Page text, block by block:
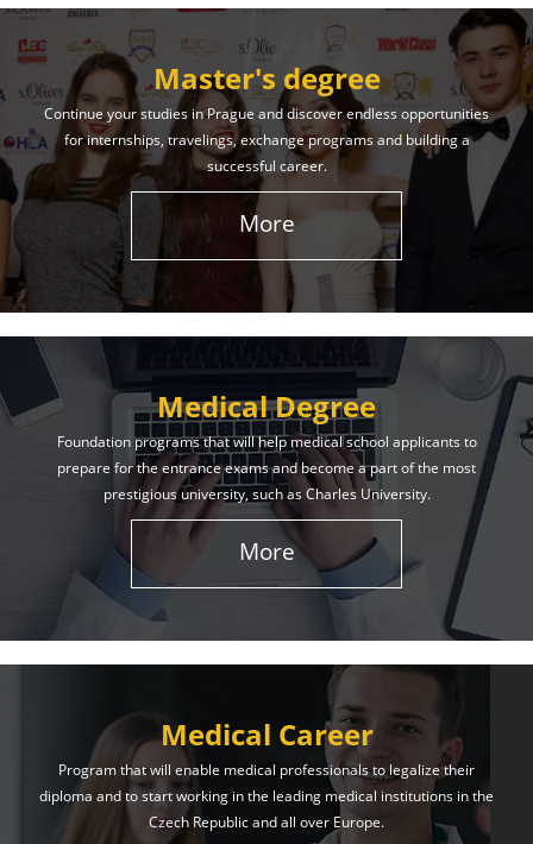
Master's degree
Continue your studies in Prague and discover endless opportunities
for internships, travelings, exchange programs and building a
successful career.
More
Medical Degree
Foundation programs that will help medical school applicants to
prepare for the entrance exams and become a part of the most
prestigious university, such as Charles University.
More
Medical Career
Program that will enable medical professionals to legalize their
diploma and to start working in the leading medical institutions in the
Czech Republic and all over Europe.